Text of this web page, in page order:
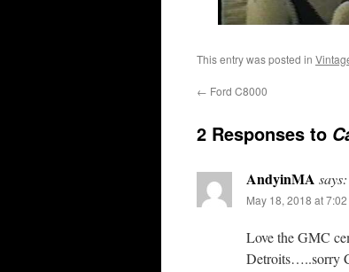
This entry was posted in
← Ford C8000
2 Responses to
AndyinMA says:
May 18, 2018 at
Love the GMC
Detroits…..sorry